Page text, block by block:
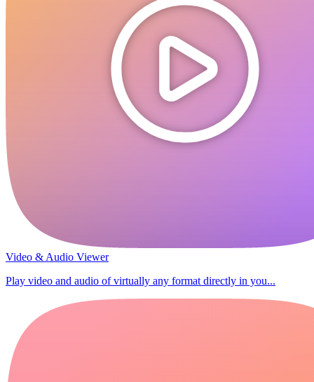
Video & Audio Viewer
Play video and audio of virtually any format directly in you...